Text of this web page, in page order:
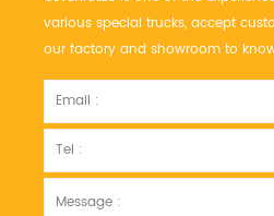
various special trucks, accept
our factory and showroom to